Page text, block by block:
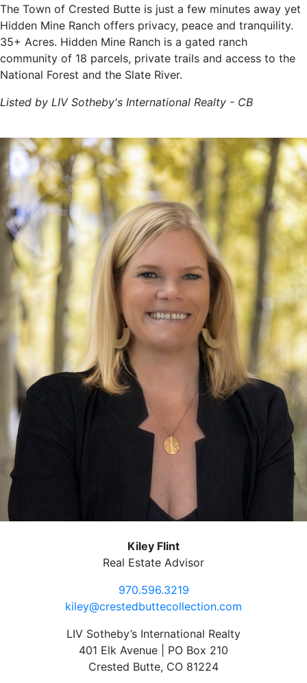
The Town of Crested Butte is just a few minutes away yet
Hidden Mine Ranch offers privacy, peace and tranquility.
35+ Acres. Hidden Mine Ranch is a gated ranch
community of 18 parcels, private trails and access to the
National Forest and the Slate River.
Listed by LIV Sotheby's International Realty - CB
Kiley Flint
Real Estate Advisor
970.596.3219
kiley@crestedbuttecollection.com
LIV Sotheby’s International Realty
401 Elk Avenue | PO Box 210
Crested Butte, CO 81224